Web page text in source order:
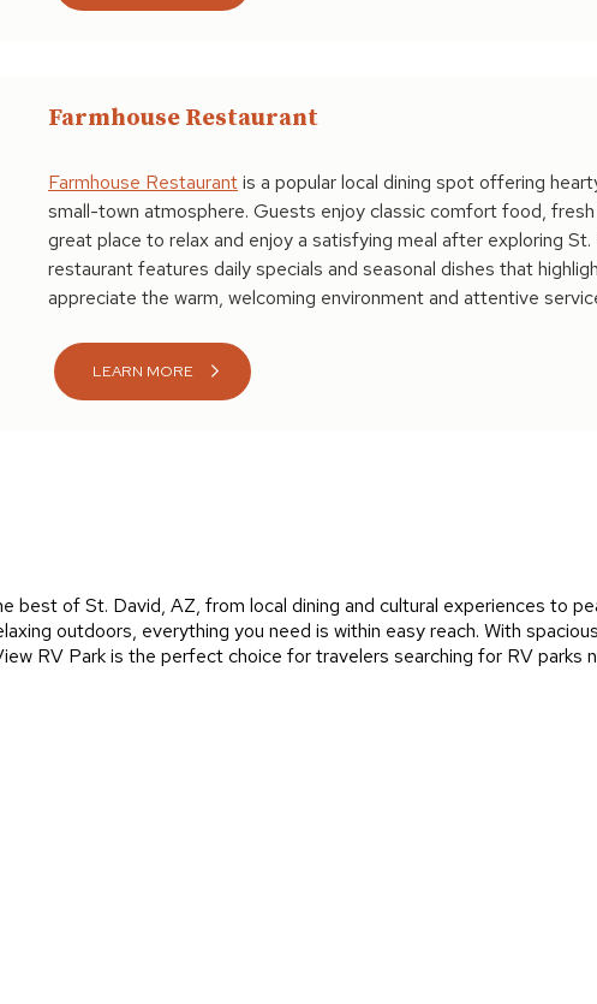
Farmhouse Restaurant
Farmhouse Restaurantis a popular local dining spot offering
small-town atmosphere. Guests enjoy classic comfort food,
great place to relax and enjoy a satisfying meal after exploring
restaurant features daily specials and seasonal dishes that
appreciate the warm, welcoming environment and attentive
LEARN MORE
best of St. David, AZ, from local dining and cultural experiences to
outdoors, everything you need is within easy reach. With
RV Park is the perfect choice for travelers searching for RV parks